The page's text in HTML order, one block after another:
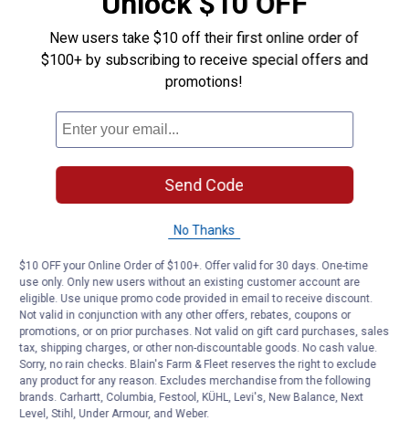
New users take $10 off their first online order of
$100+ by subscribing to receive special offers and
promotions!
Send Code
No Thanks
$10 OFF your Online Order of $100+. Offer valid for 30 days. One-time
use only. Only new users without an existing customer account are
eligible. Use unique promo code provided in email to receive discount.
Not valid in conjunction with any other offers, rebates, coupons or
promotions, or on prior purchases. Not valid on gift card purchases, sales
tax, shipping charges, or other non-discountable goods. No cash value.
Sorry, no rain checks. Blain's Farm & Fleet reserves the right to exclude
any product for any reason. Excludes merchandise from the following
brands. Carhartt, Columbia, Festool, KÜHL, Levi's, New Balance, Next
Level, Stihl, Under Armour, and Weber.